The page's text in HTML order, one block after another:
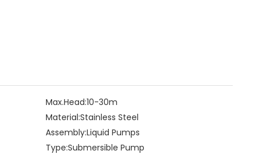
Max.Head:10-30m
Material:Stainless Steel
Assembly:Liquid Pumps
Type:Submersible Pump